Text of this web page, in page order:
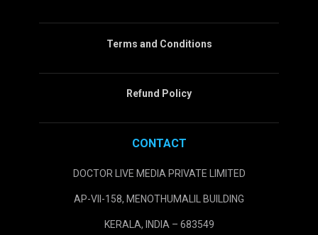
Terms and Conditions
Refund Policy
CONTACT
DOCTOR LIVE MEDIA PRIVATE LIMITED
AP-VII-158, MENOTHUMALIL BUILDING
KERALA, INDIA – 683549